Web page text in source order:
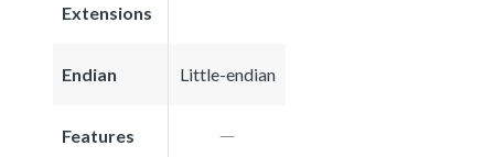
Extensions
Endian Little-endian
Features